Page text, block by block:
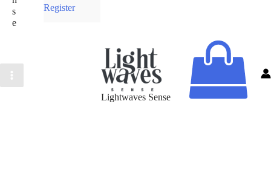
s
e
Register
Lightwaves Sense